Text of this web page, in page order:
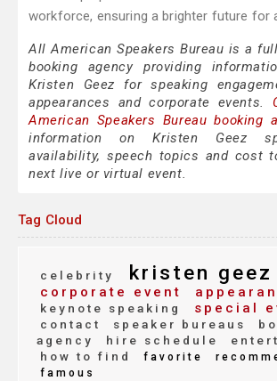
workforce, ensuring a brighter future for
All American Speakers Bureau is a
booking agency providing
Kristen Geez for speaking
appearances and corporate events.
American Speakers Bureau booking
information on Kristen Geez
availability, speech topics and cost
next live or virtual event.
Tag Cloud
celebrity kristen geez
corporate event
keynote speaking special
contact speaker bureaus
agency
hire schedule
how to find
favorite
famous